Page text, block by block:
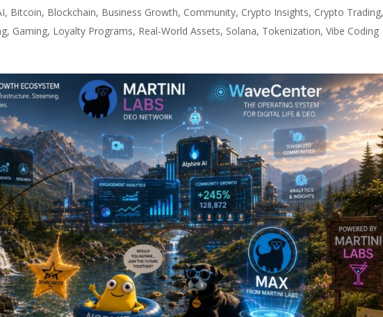
, Bitcoin, Blockchain, Business Growth, Community, Crypto Insights, Crypto Trading
, Gaming, Loyalty Programs, Real-World Assets, Solana, Tokenization,Vibe Coding